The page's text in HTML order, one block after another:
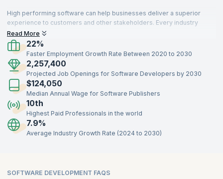
High performing software can help businesses deliver a superior
experience to customers and other stakeholders. Every industry
needs skilled software developers who can build high quality
software that customers find useful. Robust software development
can build sophisticated products.
Read More
22%
Faster Employment Growth Rate Between 2020 to 2030
2,257,400
Projected Job Openings for Software Developers by 2030
$124,050
Median Annual Wage for Software Publishers
10th
Highest Paid Professionals in the world
7.9%
Average Industry Growth Rate (2024 to 2030)
SOFTWARE DEVELOPMENT FAQS